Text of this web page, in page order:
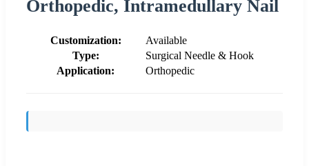
Orthopedic, Intramedullary Nail
Customization:
Available
Type:
Surgical Needle & Hook
Application:
Orthopedic